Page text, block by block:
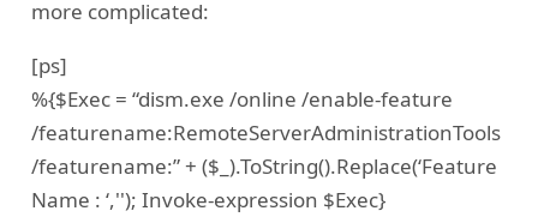
more complicated:
[ps]
%{$Exec = “dism.exe /online /enable-feature
/featurename:RemoteServerAdministrationTools
/featurename:” + ($_).ToString().Replace(‘Feature
Name : ‘,''); Invoke-expression $Exec}